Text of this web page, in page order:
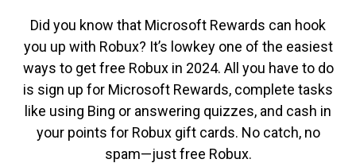
Did you know that Microsoft Rewards can hook
you up with Robux? It’s lowkey one of the easiest
ways to get free Robux in 2024. All you have to do
is sign up for Microsoft Rewards, complete tasks
like using Bing or answering quizzes, and cash in
your points for Robux gift cards. No catch, no
spam—just free Robux.